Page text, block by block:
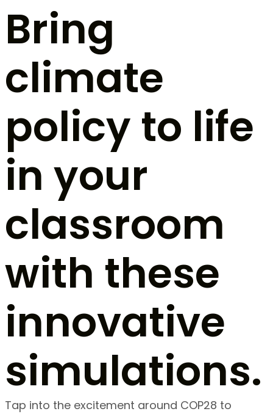
Bring
climate
policy to life
in your
classroom
with these
innovative
simulations.
Tap into the excitement around COP28 to